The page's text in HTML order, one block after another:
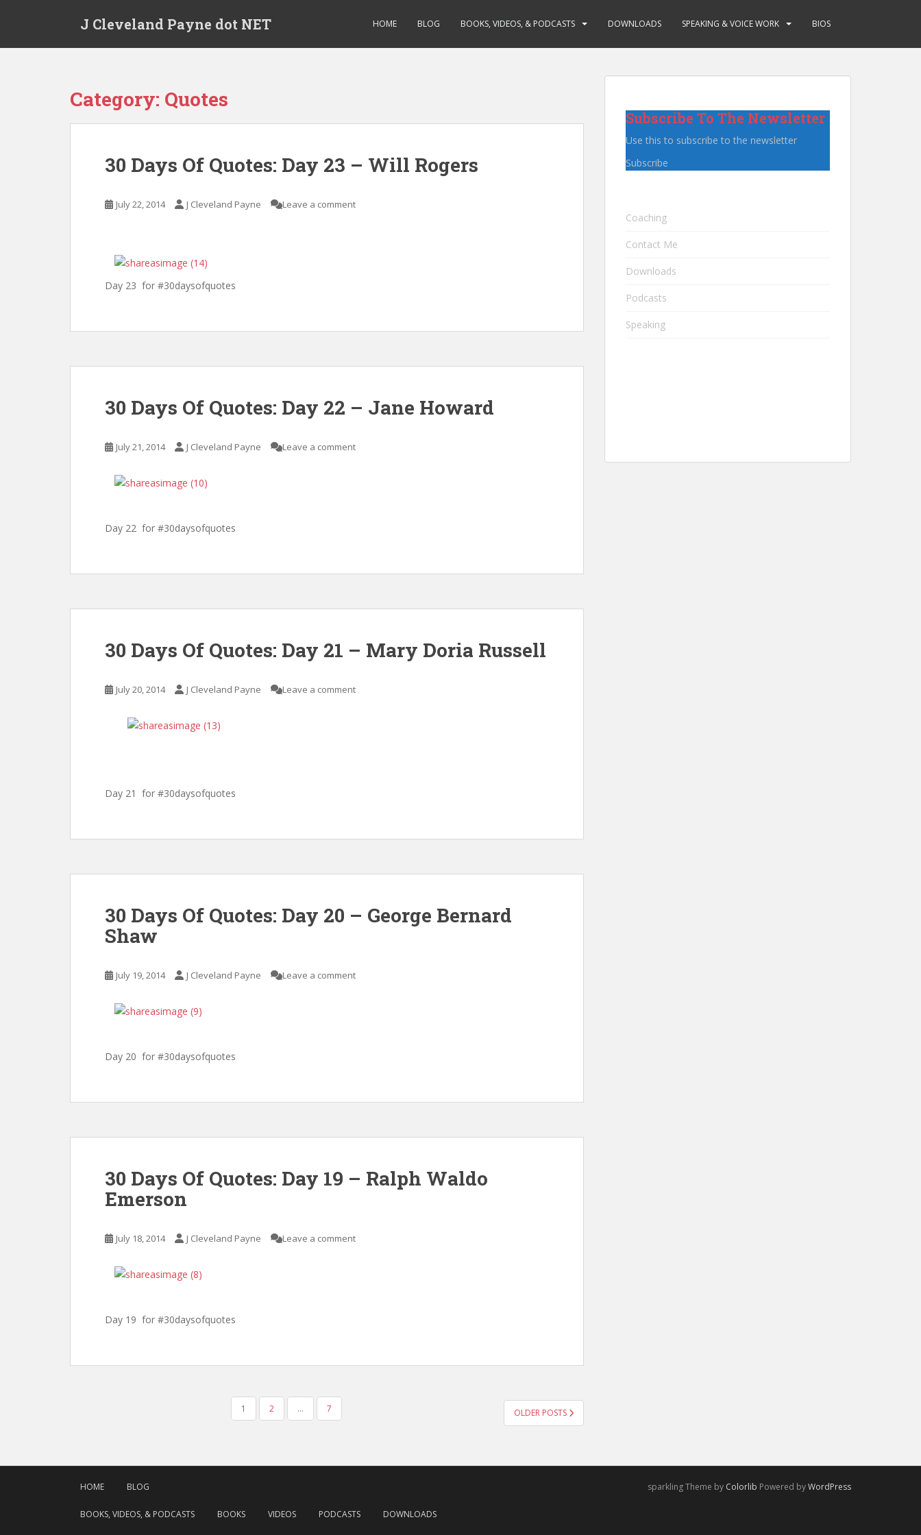
J Cleveland Payne dot NET HOME BLOG BOOKS, VIDEOS, & PODCASTS DOWNLOADS SPEAKING & VOICE WORK BIOS
Category: Quotes
30 Days Of Quotes: Day 23 – Will Rogers
July 22, 2014 J Cleveland Payne Leave a comment
Day 23 for #30daysofquotes
30 Days Of Quotes: Day 22 – Jane Howard
July 21, 2014 J Cleveland Payne Leave a comment
Day 22 for #30daysofquotes
30 Days Of Quotes: Day 21 – Mary Doria Russell
July 20, 2014 J Cleveland Payne Leave a comment
Day 21 for #30daysofquotes
30 Days Of Quotes: Day 20 – George Bernard
Shaw
July 19, 2014 J Cleveland Payne Leave a comment
Day 20 for #30daysofquotes
30 Days Of Quotes: Day 19 – Ralph Waldo
Emerson
July 18, 2014 J Cleveland Payne Leave a comment
Day 19 for #30daysofquotes
1 2 … 7 OLDER POSTS
Subscribe To The Newsletter
Use this to subscribe to the newsletter
Subscribe
Coaching
Contact Me
Downloads
Podcasts
Speaking
HOME BLOG
BOOKS, VIDEOS, & PODCASTS BOOKS VIDEOS PODCASTS DOWNLOADS
sparkling Theme by Colorlib Powered byWordPress